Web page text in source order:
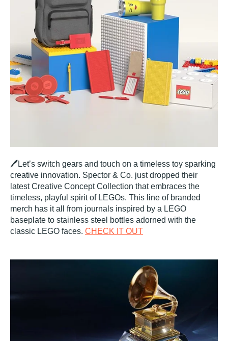
🖊️Let’s switch gears and touch on a timeless toy sparking
creative innovation. Spector & Co. just dropped their
latest Creative Concept Collection that embraces the
timeless, playful spirit of LEGOs. This line of branded
merch has it all from journals inspired by a LEGO
baseplate to stainless steel bottles adorned with the
classic LEGO faces. CHECK IT OUT